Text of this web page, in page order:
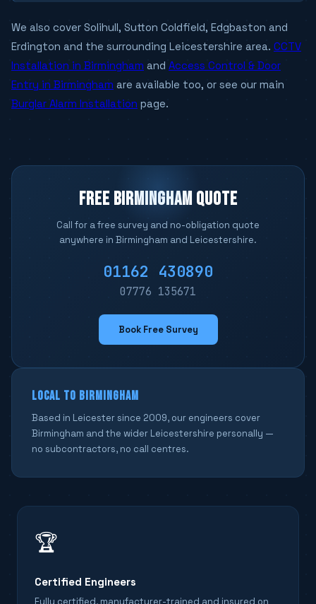
We also cover Solihull, Sutton Coldfield, Edgbaston and
Erdington and the surrounding Leicestershire area. CCTV
Installation in Birmingham and Access Control & Door
Entry in Birmingham are available too, or see our main
Burglar Alarm Installation page.
FREE BIRMINGHAM QUOTE
Call for a free survey and no-obligation quote
anywhere in Birmingham and Leicestershire.
01162 430890
07776 135671
Book Free Survey
LOCAL TO BIRMINGHAM
Based in Leicester since 2009, our engineers cover
Birmingham and the wider Leicestershire personally —
no subcontractors, no call centres.
🏆
Certified Engineers
Fully certified, manufacturer-trained and insured on